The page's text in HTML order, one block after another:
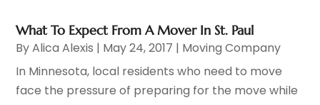
What To Expect From A Mover In St. Paul
ByAlica Alexis | May 24, 2017 | Moving Company
In Minnesota, local residents who need to move
face the pressure of preparing for the move while